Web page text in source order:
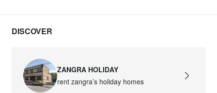
DISCOVER
ZANGRA HOLIDAY
rent zangra’s holiday homes